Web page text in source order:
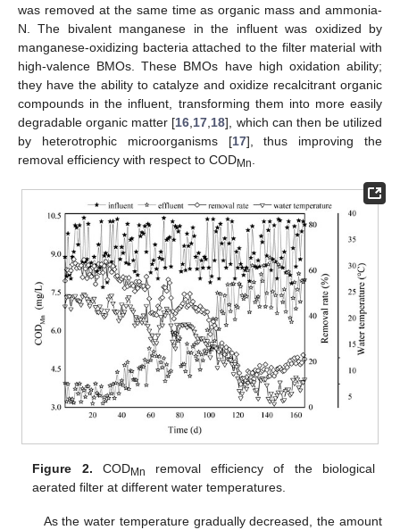
was removed at the same time as organic mass and ammonia-
N. The bivalent manganese in the influent was oxidized by
manganese-oxidizing bacteria attached to the filter material with
high-valence BMOs. These BMOs have high oxidation ability;
they have the ability to catalyze and oxidize recalcitrant organic
compounds in the influent, transforming them into more easily
degradable organic matter [16 17 18], which can then be utilized
by heterotrophic microorganisms [17], thus improving the
removal efficiency with respect to CODMn
Figure 2. CODMn
removal efficiency of the biological
aerated filter at different water temperatures.
As the water temperature gradually decreased, the amount